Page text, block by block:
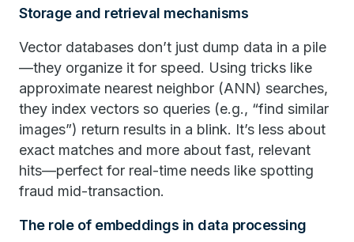
Storage and retrieval mechanisms
Vector databases don’t just dump data in a pile
—they organize it for speed. Using tricks like
approximate nearest neighbor (ANN) searches,
they index vectors so queries (e.g., “find similar
images”) return results in a blink. It’s less about
exact matches and more about fast, relevant
hits—perfect for real-time needs like spotting
fraud mid-transaction.
The role of embeddings in data processing